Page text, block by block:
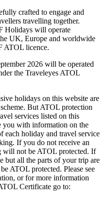
crafted to engage and
travelling together.
Holidays will operate
UK, Europe and worldwide
ATOL licence.
2026 will be operated
the Traveleyes ATOL
holidays on this website are
But ATOL protection
services listed on this
with information on the
each holiday and travel service
If you do not receive an
will not be ATOL protected. If
but all the parts of your trip are
ATOL protected. Please see
or for more information
Certificate go to: